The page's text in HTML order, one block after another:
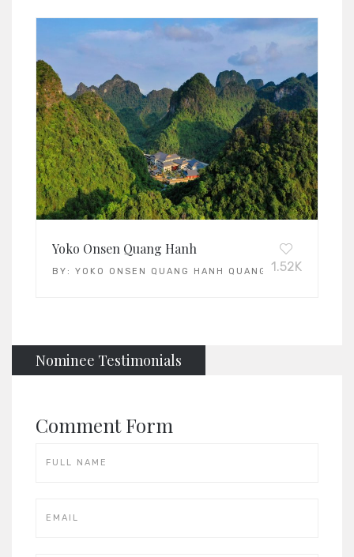
Yoko Onsen Quang Hanh
BY: YOKO ONSEN QUANG HANH QUANG HANH
1.52K
Nominee Testimonials
Comment Form